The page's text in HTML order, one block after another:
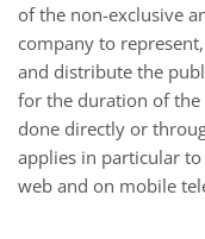
of the non-exclusive
company to
and distribute the
for the duration of the
done directly or
applies in particular
web and on mobile